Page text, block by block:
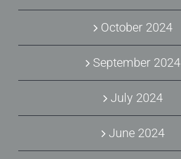
October 2024
September 2024
July 2024
June 2024